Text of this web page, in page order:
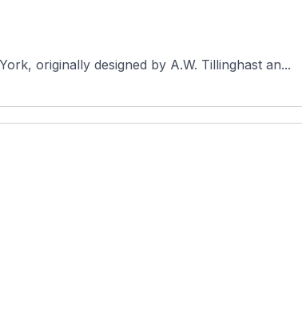
originally designed by A.W. Tillinghast an...